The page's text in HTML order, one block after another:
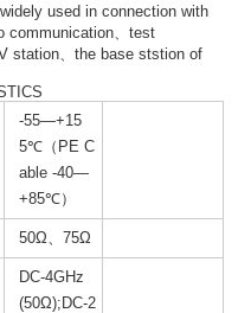
used in connection with
communication、test
station、the base ststion of
-55—+15
5℃（PE C
able -40—
+85℃）
50Ω、75Ω
DC-4GHz
(50Ω);DC-2